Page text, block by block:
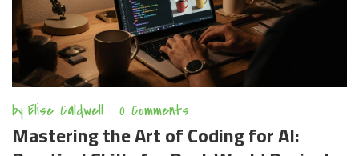
by Elise Caldwell 0 Comments
Mastering the Art of Coding for AI: